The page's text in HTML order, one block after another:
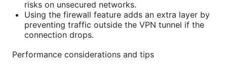
risks on unsecured networks.
Using the firewall feature adds an extra layer by
preventing traffic outside the VPN tunnel if the
connection drops.
Performance considerations and tips